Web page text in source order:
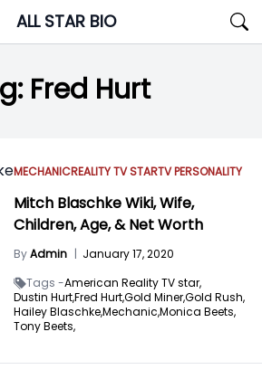
ALL STAR BIO
Fred Hurt
MECHANICREALITY TV STARTV PERSONALITY
Mitch Blaschke Wiki, Wife,
Children, Age, & Net Worth
ByAdmin | January 17, 2020
Tags -American Reality TV star,
Dustin Hurt,Fred Hurt,Gold Miner,Gold Rush,
Hailey Blaschke,Mechanic,Monica Beets,
Tony Beets,